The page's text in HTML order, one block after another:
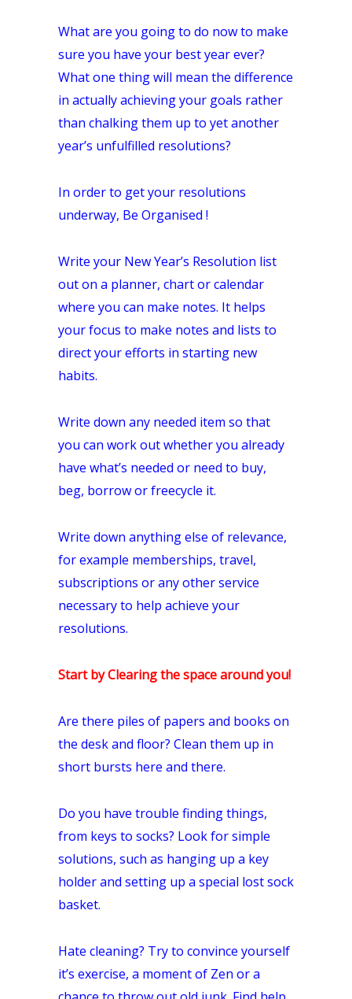
What are you going to do now to make
sure you have your best year ever?
What one thing will mean the difference
in actually achieving your goals rather
than chalking them up to yet another
year’s unfulfilled resolutions?
In order to get your resolutions
underway, Be Organised !
Write your New Year’s Resolution list
out on a planner, chart or calendar
where you can make notes. It helps
your focus to make notes and lists to
direct your efforts in starting new
habits.
Write down any needed item so that
you can work out whether you already
have what’s needed or need to buy,
beg, borrow or freecycle it.
Write down anything else of relevance,
for example memberships, travel,
subscriptions or any other service
necessary to help achieve your
resolutions.
Start by Clearing the space around you!
Are there piles of papers and books on
the desk and floor? Clean them up in
short bursts here and there.
Do you have trouble finding things,
from keys to socks? Look for simple
solutions, such as hanging up a key
holder and setting up a special lost sock
basket.
Hate cleaning? Try to convince yourself
it’s exercise, a moment of Zen or a